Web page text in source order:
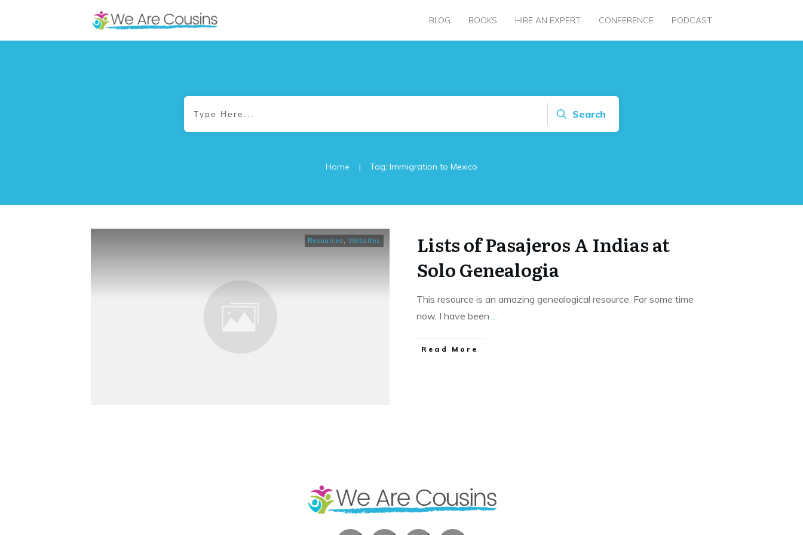
BLOG BOOKS HIRE AN EXPERT CONFERENCE PODCAST
Search
Home | Tag: Immigration to Mexico
Resources , Websites
Lists of Pasajeros A Indias at
Solo Genealogia
This resource is an amazing genealogical resource. For some time
now, I have been ...
​Read More